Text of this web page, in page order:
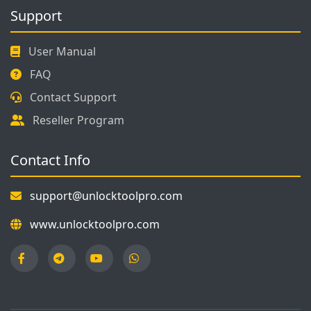
Support
User Manual
FAQ
Contact Support
Reseller Program
Contact Info
support@unlocktoolpro.com
www.unlocktoolpro.com